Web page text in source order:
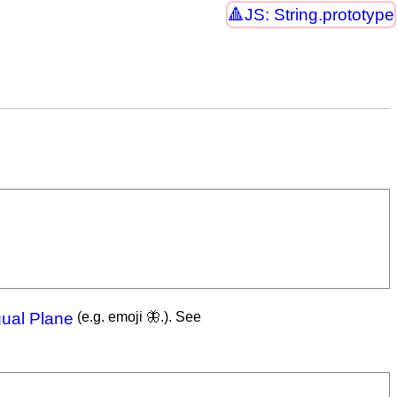
JS: String.prototype
Plane (e.g. emoji 🦋.). See